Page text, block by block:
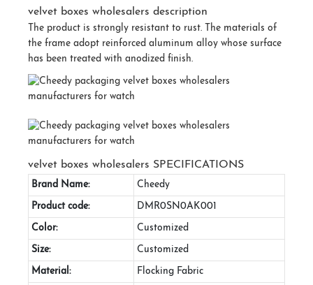
velvet boxes wholesalers description
The product is strongly resistant to rust. The materials of
the frame adopt reinforced aluminum alloy whose surface
has been treated with anodized finish.
velvet boxes wholesalers SPECIFICATIONS
Brand Name: Cheedy
Product code: DMR0SN0AK001
Color: Customized
Size: Customized
Material: Flocking Fabric